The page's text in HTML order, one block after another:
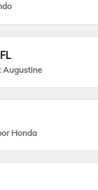
Augustine
Honda